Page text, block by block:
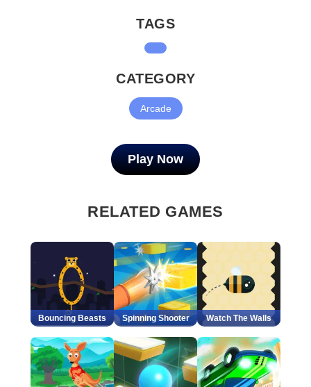
TAGS
CATEGORY
Arcade
Play Now
RELATED GAMES
Bouncing Beasts Spinning Shooter Watch The Walls